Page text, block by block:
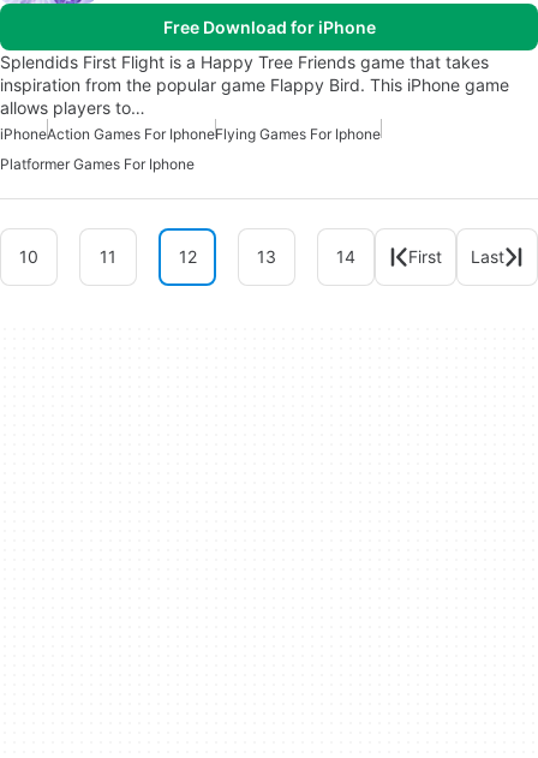
Free Download for iPhone
Splendids First Flight is a Happy Tree Friends game that takes
inspiration from the popular game Flappy Bird. This iPhone game
allows players to…
iPhoneAction Games For IphoneFlying Games For Iphone
Platformer Games For Iphone
10 11 12 13 14 First Last